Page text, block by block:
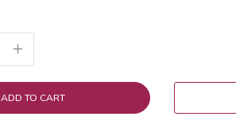
ADD TO CART